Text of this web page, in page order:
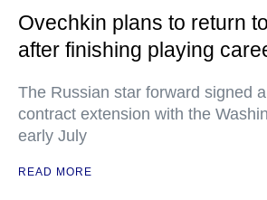
Ovechkin plans to return
after finishing playing
The Russian star forward signed
contract extension with the
early July
READ MORE